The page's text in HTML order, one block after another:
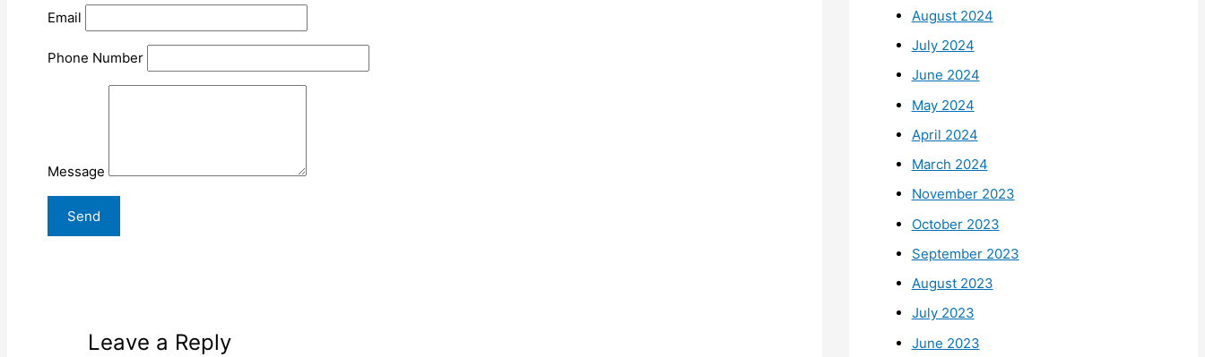
Email
Phone Number
Message
Leave a Reply
August 2024
July 2024
June 2024
May 2024
April 2024
March 2024
November 2023
October 2023
September 2023
August 2023
July 2023
June 2023